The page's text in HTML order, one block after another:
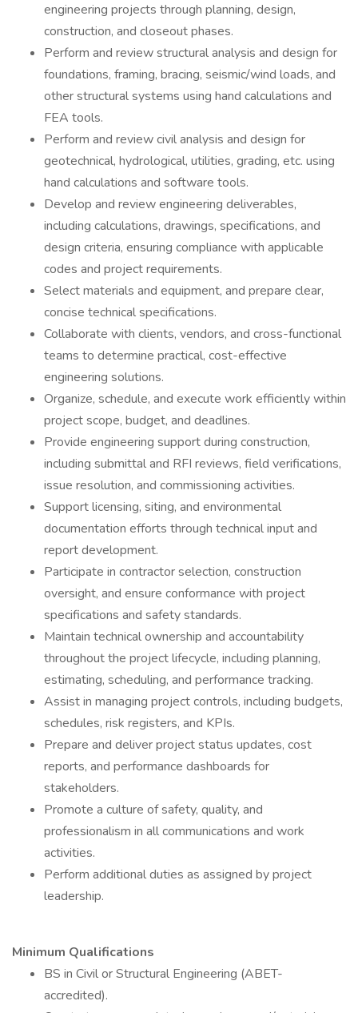
engineering projects through planning, design,
construction, and closeout phases.
Perform and review structural analysis and design for
foundations, framing, bracing, seismic/wind loads, and
other structural systems using hand calculations and
FEA tools.
Perform and review civil analysis and design for
geotechnical, hydrological, utilities, grading, etc. using
hand calculations and software tools.
Develop and review engineering deliverables,
including calculations, drawings, specifications, and
design criteria, ensuring compliance with applicable
codes and project requirements.
Select materials and equipment, and prepare clear,
concise technical specifications.
Collaborate with clients, vendors, and cross-functional
teams to determine practical, cost-effective
engineering solutions.
Organize, schedule, and execute work efficiently within
project scope, budget, and deadlines.
Provide engineering support during construction,
including submittal and RFI reviews, field verifications,
issue resolution, and commissioning activities.
Support licensing, siting, and environmental
documentation efforts through technical input and
report development.
Participate in contractor selection, construction
oversight, and ensure conformance with project
specifications and safety standards.
Maintain technical ownership and accountability
throughout the project lifecycle, including planning,
estimating, scheduling, and performance tracking.
Assist in managing project controls, including budgets,
schedules, risk registers, and KPIs.
Prepare and deliver project status updates, cost
reports, and performance dashboards for
stakeholders.
Promote a culture of safety, quality, and
professionalism in all communications and work
activities.
Perform additional duties as assigned by project
leadership.
Minimum Qualifications
BS in Civil or Structural Engineering (ABET-
accredited).